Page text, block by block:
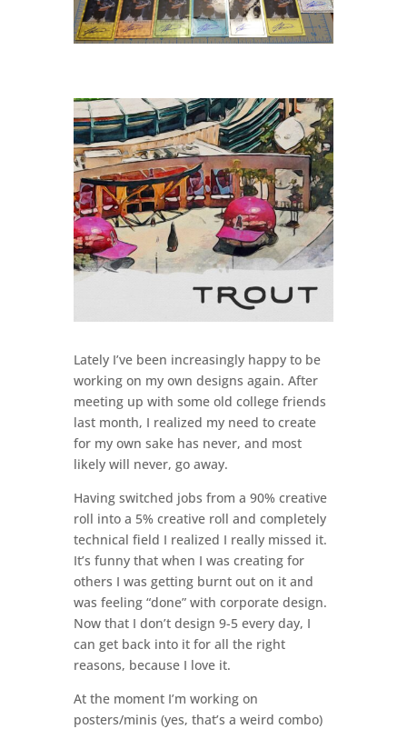
Lately I’ve been increasingly happy to be
working on my own designs again. After
meeting up with some old college friends
last month, I realized my need to create
for my own sake has never, and most
likely will never, go away.
Having switched jobs from a 90% creative
roll into a 5% creative roll and completely
technical field I realized I really missed it.
It’s funny that when I was creating for
others I was getting burnt out on it and
was feeling “done” with corporate design.
Now that I don’t design 9-5 every day, I
can get back into it for all the right
reasons, because I love it.
At the moment I’m working on
posters/minis (yes, that’s a weird combo)